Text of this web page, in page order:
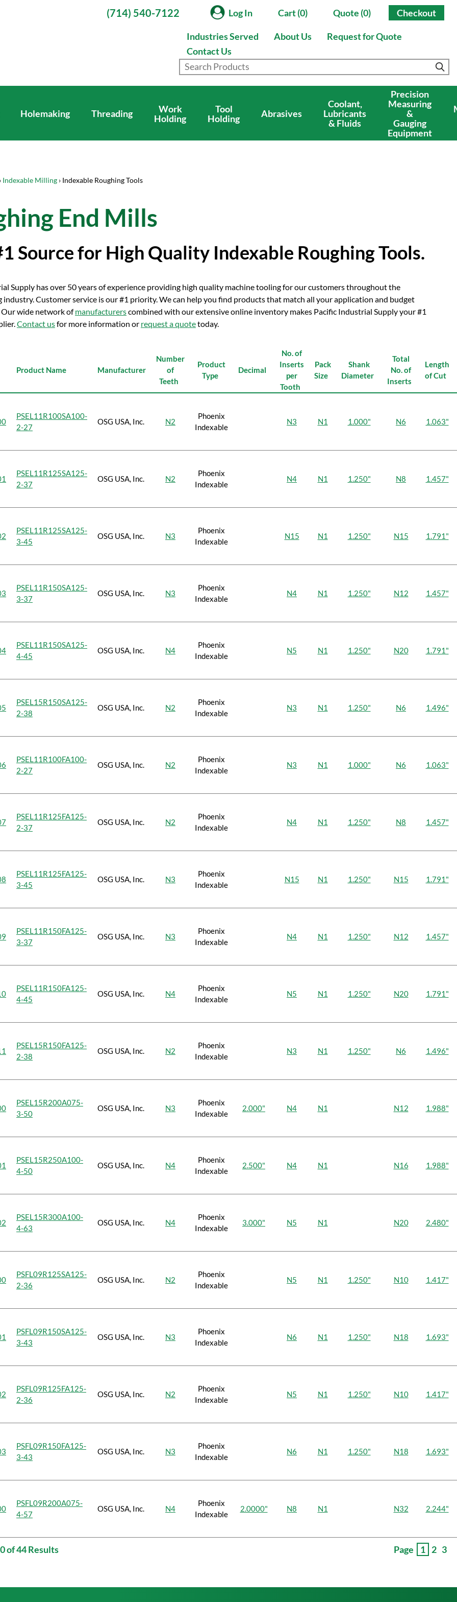
(714) 540-7122 Log In Cart (0) Quote (0) Checkout
Industries Served About Us
Request for Quote
Contact Us
Holemaking Threading
Work
Holding
Tool
Holding
Abrasives
Coolant,
Lubricants
& Fluids
Precision
Measuring
&
Gauging
Equipment
› Indexable Milling › Indexable Roughing Tools
End Mills
Source for High Quality Indexable Roughing Tools.
Supply has over 50 years of experience providing high quality machine tooling for our customers throughout the
industry. Customer service is our #1 priority. We can help you find products that match all your application and budget
wide network ofmanufacturerscombined with our extensive online inventory makes Pacific Industrial Supply your #1
Contact usfor more information or request a quotetoday.
Product Name Manufacturer
Number
of
Teeth
Product
Type
Decimal
No. of
Inserts
per
Tooth
Pack
Size
Shank
Diameter
Total
No. of
Inserts
Length
of Cut
PSEL11R100SA100-
2-27
OSG USA, Inc. N2
Phoenix
Indexable
N3 N1 1.000" N6 1.063"
PSEL11R125SA125-
2-37
OSG USA, Inc. N2
Phoenix
Indexable
N4 N1 1.250" N8 1.457"
PSEL11R125SA125-
3-45
OSG USA, Inc. N3
Phoenix
Indexable
N15 N1 1.250" N15 1.791"
PSEL11R150SA125-
3-37
OSG USA, Inc. N3
Phoenix
Indexable
N4 N1 1.250" N12 1.457"
PSEL11R150SA125-
4-45
OSG USA, Inc. N4
Phoenix
Indexable
N5 N1 1.250" N20 1.791"
PSEL15R150SA125-
2-38
OSG USA, Inc. N2
Phoenix
Indexable
N3 N1 1.250" N6 1.496"
PSEL11R100FA100-
2-27
OSG USA, Inc. N2
Phoenix
Indexable
N3 N1 1.000" N6 1.063"
PSEL11R125FA125-
2-37
OSG USA, Inc. N2
Phoenix
Indexable
N4 N1 1.250" N8 1.457"
PSEL11R125FA125-
3-45
OSG USA, Inc. N3
Phoenix
Indexable
N15 N1 1.250" N15 1.791"
PSEL11R150FA125-
3-37
OSG USA, Inc. N3
Phoenix
Indexable
N4 N1 1.250" N12 1.457"
PSEL11R150FA125-
4-45
OSG USA, Inc. N4
Phoenix
Indexable
N5 N1 1.250" N20 1.791"
PSEL15R150FA125-
2-38
OSG USA, Inc. N2
Phoenix
Indexable
N3 N1 1.250" N6 1.496"
PSEL15R200A075-
3-50
OSG USA, Inc. N3
Phoenix
Indexable
2.000" N4 N1 N12 1.988"
PSEL15R250A100-
4-50
OSG USA, Inc. N4
Phoenix
Indexable
2.500" N4 N1 N16 1.988"
PSEL15R300A100-
4-63
OSG USA, Inc. N4
Phoenix
Indexable
3.000" N5 N1 N20 2.480"
PSFL09R125SA125-
2-36
OSG USA, Inc. N2
Phoenix
Indexable
N5 N1 1.250" N10 1.417"
PSFL09R150SA125-
3-43
OSG USA, Inc. N3
Phoenix
Indexable
N6 N1 1.250" N18 1.693"
PSFL09R125FA125-
2-36
OSG USA, Inc. N2
Phoenix
Indexable
N5 N1 1.250" N10 1.417"
PSFL09R150FA125-
3-43
OSG USA, Inc. N3
Phoenix
Indexable
N6 N1 1.250" N18 1.693"
PSFL09R200A075-
4-57
OSG USA, Inc. N4
Phoenix
Indexable
2.0000" N8 N1 N32 2.244"
of 44 Results Page 1 2 3